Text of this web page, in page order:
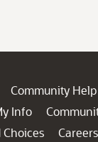
Community Help
Info
Choices
Careers